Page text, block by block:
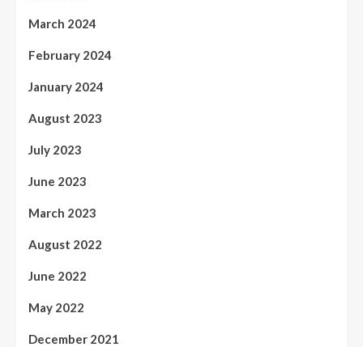
March 2024
February 2024
January 2024
August 2023
July 2023
June 2023
March 2023
August 2022
June 2022
May 2022
December 2021